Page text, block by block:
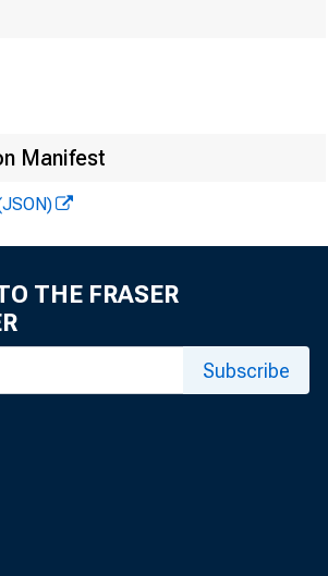
All
the
Manifest
THE FRASER
Subscribe